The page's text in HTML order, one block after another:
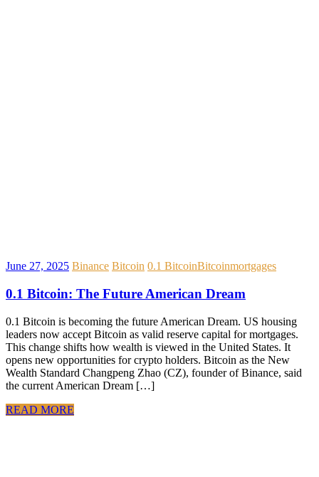
June 27, 2025 Binance Bitcoin 0.1 BitcoinBitcoinmortgages
0.1 Bitcoin: The Future American Dream
0.1 Bitcoin is becoming the future American Dream. US housing
leaders now accept Bitcoin as valid reserve capital for mortgages.
This change shifts how wealth is viewed in the United States. It
opens new opportunities for crypto holders. Bitcoin as the New
Wealth Standard Changpeng Zhao (CZ), founder of Binance, said
the current American Dream […]
READ MORE